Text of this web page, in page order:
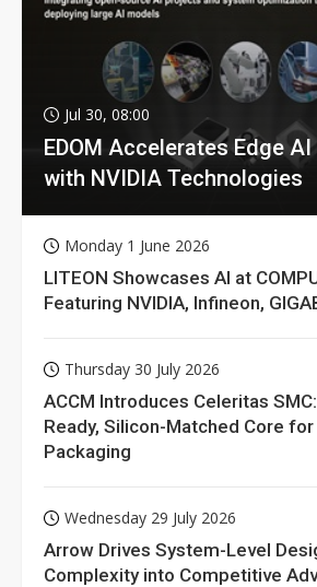
Jul 30, 08:00
EDOM Accelerates Edge
with NVIDIA Technologies
Monday 1 June 2026
LITEON Showcases AI at
Featuring NVIDIA, Infineon,
Thursday 30 July 2026
ACCM Introduces Celeritas
Ready, Silicon-Matched Core
Packaging
Wednesday 29 July 2026
Arrow Drives System-Level
Complexity into Competitive